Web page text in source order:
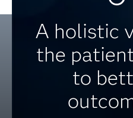
A holistic
the
to